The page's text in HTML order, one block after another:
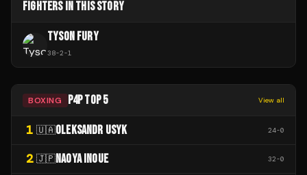
FIGHTERS IN THIS STORY
TYSON FURY
38-2-1
BOXING P4P TOP 5 View all
1 🇺🇦OLEKSANDR USYK 24-0
2 🇯🇵NAOYA INOUE 32-0